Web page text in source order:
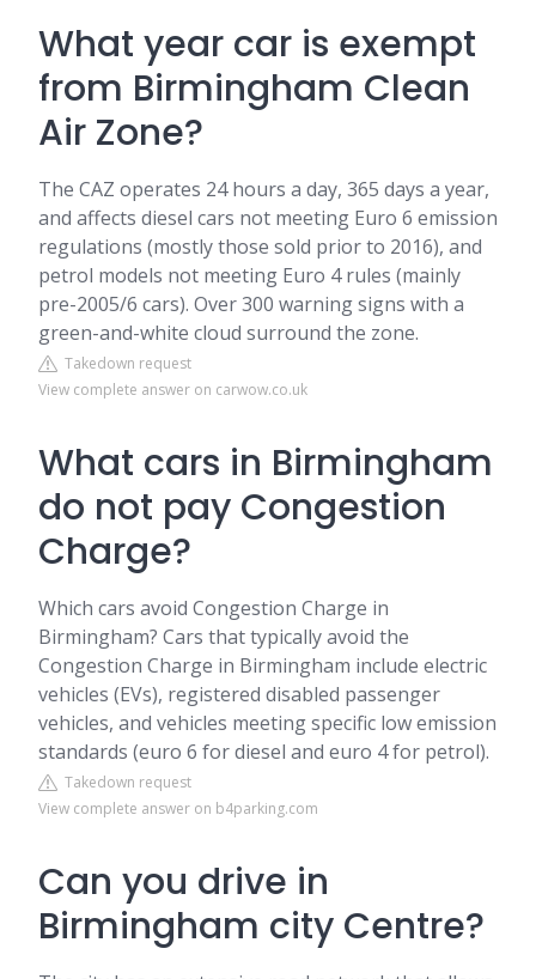
What year car is exempt
from Birmingham Clean
Air Zone?
The CAZ operates 24 hours a day, 365 days a year,
and affects diesel cars not meeting Euro 6 emission
regulations (mostly those sold prior to 2016), and
petrol models not meeting Euro 4 rules (mainly
pre-2005/6 cars). Over 300 warning signs with a
green-and-white cloud surround the zone.
Takedown request
View complete answer on carwow.co.uk
What cars in Birmingham
do not pay Congestion
Charge?
Which cars avoid Congestion Charge in
Birmingham? Cars that typically avoid the
Congestion Charge in Birmingham include electric
vehicles (EVs), registered disabled passenger
vehicles, and vehicles meeting specific low emission
standards (euro 6 for diesel and euro 4 for petrol).
Takedown request
View complete answer on b4parking.com
Can you drive in
Birmingham city Centre?